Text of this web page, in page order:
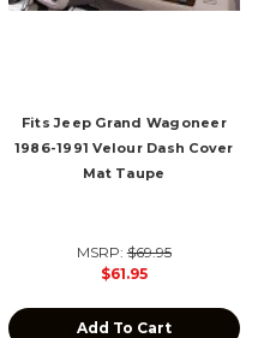
Fits Jeep Grand Wagoneer
1986-1991 Velour Dash Cover
Mat Taupe
MSRP:$69.95
$61.95
Add To Cart